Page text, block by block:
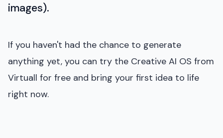
images).
If you haven't had the chance to generate
anything yet, you can try the Creative AI OS from
Virtuall for free and bring your first idea to life
right now.